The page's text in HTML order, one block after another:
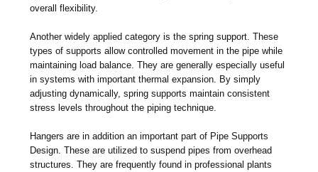
overall flexibility.
Another widely applied category is the spring support. These
types of supports allow controlled movement in the pipe while
maintaining load balance. They are generally especially useful
in systems with important thermal expansion. By simply
adjusting dynamically, spring supports maintain consistent
stress levels throughout the piping technique.
Hangers are in addition an important part of Pipe Supports
Design. These are utilized to suspend pipes from overhead
structures. They are frequently found in professional plants